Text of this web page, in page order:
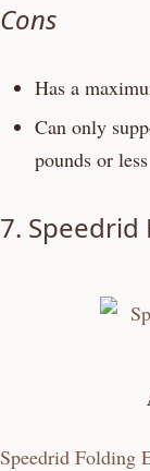
Cons
Has a
Can only
pounds or less
7. Speedrid
Speedrid Folding